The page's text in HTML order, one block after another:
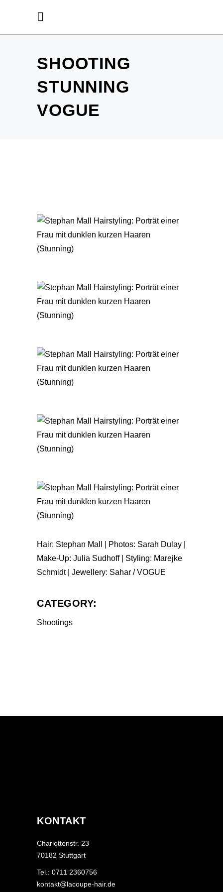
SHOOTING
STUNNING
VOGUE
Hair: Stephan Mall | Photos: Sarah Dulay |
Make-Up: Julia Sudhoff | Styling: Marejke
Schmidt | Jewellery: Sahar / VOGUE
CATEGORY:
Shootings
KONTAKT
Charlottenstr. 23
70182 Stuttgart
Tel.: 0711 2360756
kontakt@lacoupe-hair.de